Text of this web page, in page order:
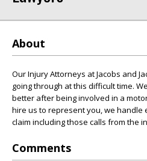
About
Our Injury Attorneys at Jacobs and
going through at this difficult time.
better after being involved in a
hire us to represent you, we handle
claim including those calls from the
Comments